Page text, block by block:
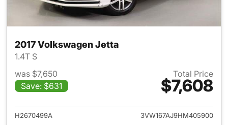
2017 Volkswagen Jetta
1.4T S
was $7,650
Save: $631
Total Price
$7,608
View details for 2017
H2670499A
3VW167AJ9HM405900